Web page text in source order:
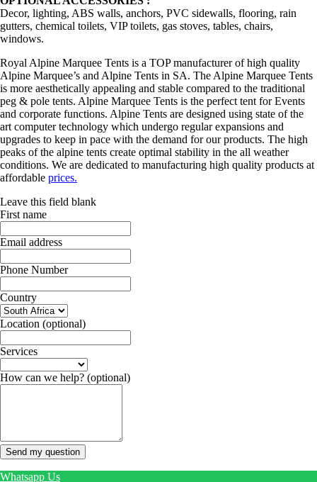
Decor, lighting, ABS walls, anchors, PVC sidewalls, flooring, rain
gutters, chemical toilets, VIP toilets, gas stoves, tables, chairs,
windows.
Royal Alpine Marquee Tents is a TOP manufacturer of high quality
Alpine Marquee’s and Alpine Tents in SA. The Alpine Marquee Tents
is more aesthetically appealing and stable compared to the traditional
peg & pole tents. Alpine Marquee Tents is the perfect tent for Events
and corporate functions. Alpine Tents are designed using state of the
art computer technology which undergo regular expansions and
upgrades to keep in pace with the demand for our products. The high
peaks of the alpine tents create optimal stability in the all weather
conditions. We are dedicated to manufacturing high quality products at
affordable prices.
Leave this field blank
First name
Email address
Phone Number
Country
Location (optional)
Services
How can we help? (optional)
Send my question
Whatsapp Us